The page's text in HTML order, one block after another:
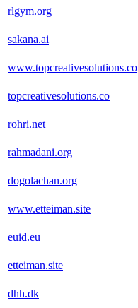
rlgym.org
sakana.ai
www.topcreativesolutions.co
topcreativesolutions.co
rohri.net
rahmadani.org
dogolachan.org
www.etteiman.site
euid.eu
etteiman.site
dhh.dk